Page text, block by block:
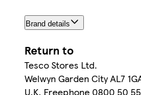
Brand details
Return to
Tesco Stores Ltd.
Welwyn Garden City AL7
U.K. Freephone 0800 50